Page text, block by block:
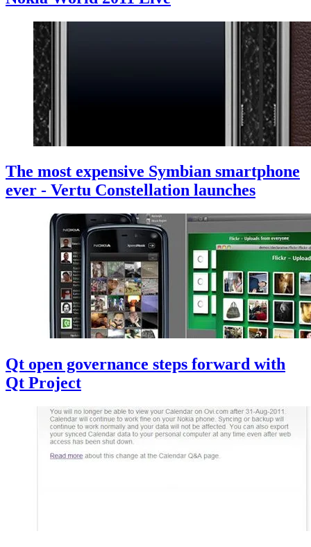
The most expensive Symbian smartphone
ever - Vertu Constellation launches
Qt open governance steps forward with
Qt Project